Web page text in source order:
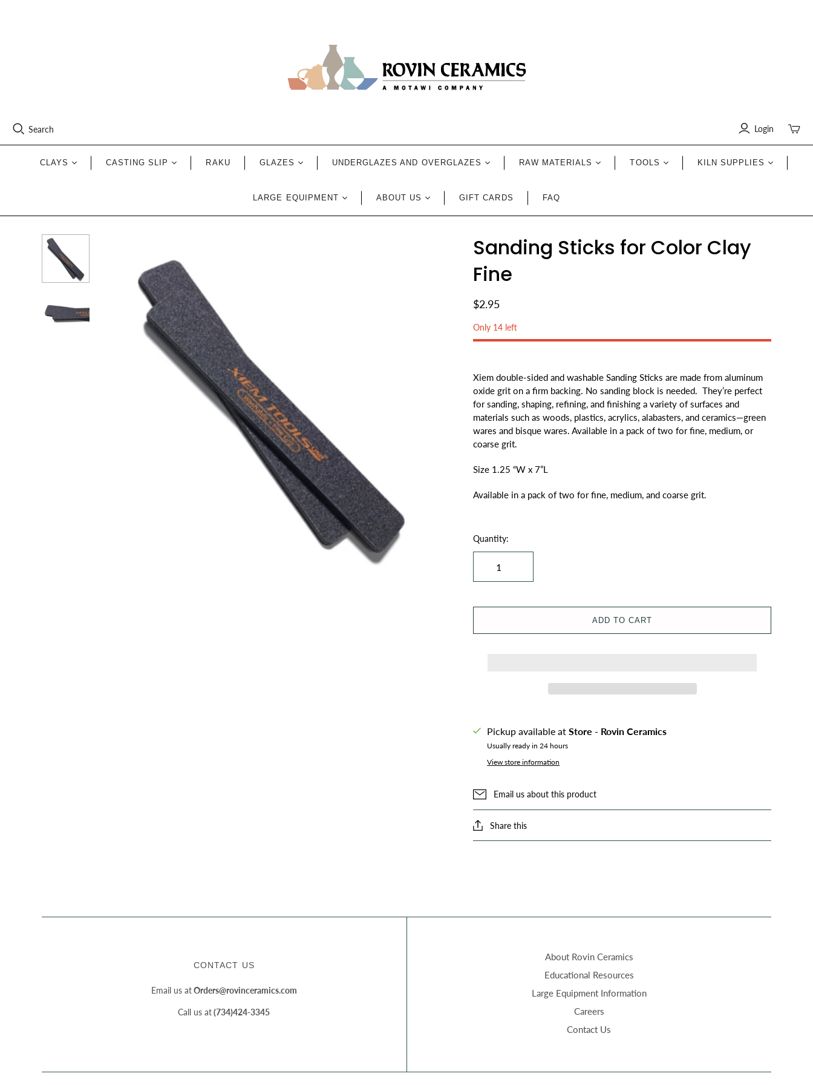
Search Login
Toggle
mini
CLAYS CASTING SLIP RAKU GLAZES UNDERGLAZES AND OVERGLAZES RAW MATERIALS TOOLS KILN SUPPLIES
LARGE EQUIPMENT ABOUT US GIFT CARDS FAQ
Sanding Sticks for Color Clay
Fine
$2.95
Only 14 left
Xiem double-sided and washable Sanding Sticks are made from aluminum
oxide grit on a firm backing. No sanding block is needed. They’re perfect
for sanding, shaping, refining, and finishing a variety of surfaces and
materials such as woods, plastics, acrylics, alabasters, and ceramics—green
wares and bisque wares. Available in a pack of two for fine, medium, or
coarse grit.
Size 1.25 “W x 7”L
Available in a pack of two for fine, medium, and coarse grit.
Quantity:
ADD TO CART
Pickup available atStore - Rovin Ceramics
Usually ready in 24 hours
View store information
Email us about this product
Share this
CONTACT US
Email us atOrders@rovinceramics.com
Call us at(734)424-3345
About Rovin Ceramics
Educational Resources
Large Equipment Information
Careers
Contact Us